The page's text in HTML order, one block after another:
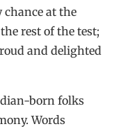
at the
rest of the test;
and delighted
born folks
Words